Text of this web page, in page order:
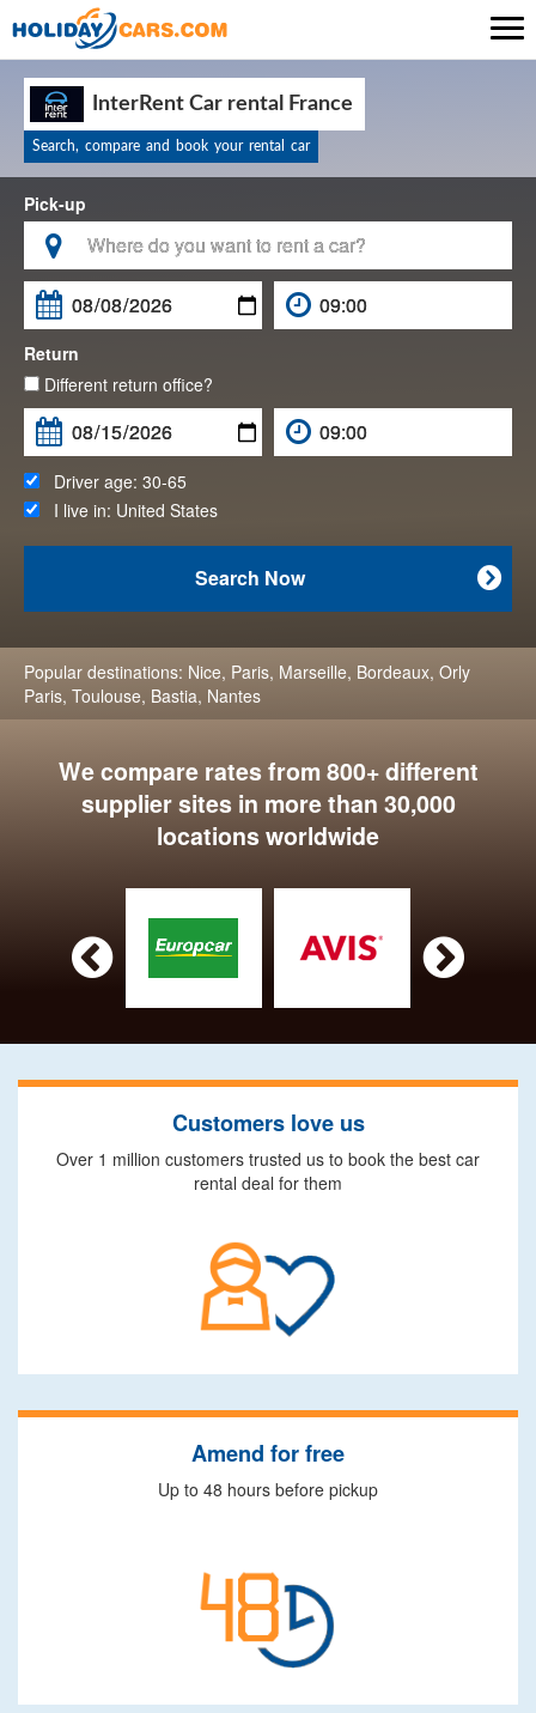
InterRent Car rental France
Search, compare and book your rental car
Pick-up


Return
Different return office?
Driver age: 30-65
I live in: United States

Search Now
Popular destinations: Nice, Paris, Marseille, Bordeaux, Orly
Paris, Toulouse, Bastia, Nantes
We compare rates from 800+ different
supplier sites in more than 30,000
locations worldwide
 
Customers love us
Over 1 million customers trusted us to book the best car
rental deal for them
Amend for free
Up to 48 hours before pickup